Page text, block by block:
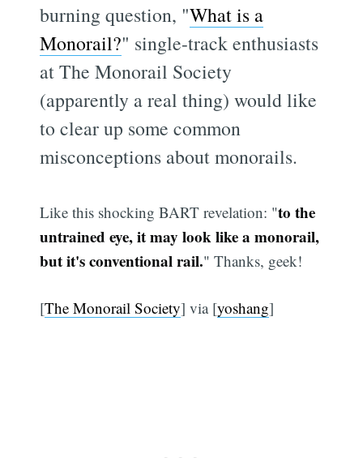
burning question, "What is a
Monorail?" single-track enthusiasts
at The Monorail Society
(apparently a real thing) would like
to clear up some common
misconceptions about monorails.
Like this shocking BART revelation: "to the
untrained eye, it may look like a monorail,
but it's conventional rail." Thanks, geek!
[The Monorail Society] via [yoshang]